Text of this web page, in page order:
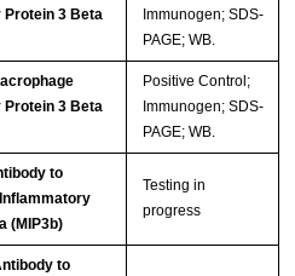
Protein 3 Beta
Immunogen; SDS-
PAGE; WB.
Protein 3 Beta
Positive Control;
Immunogen; SDS-
PAGE; WB.
to
(MIP3b)
Testing in
progress
to